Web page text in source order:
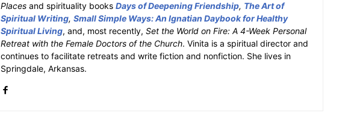
Places and spirituality books Days of Deepening Friendship, The Art of
Spiritual Writing, Small Simple Ways: An Ignatian Daybook for Healthy
Spiritual Living, and, most recently, Set the World on Fire: A 4-Week Personal
Retreat with the Female Doctors of the Church. Vinita is a spiritual director and
continues to facilitate retreats and write fiction and nonfiction. She lives in
Springdale, Arkansas.